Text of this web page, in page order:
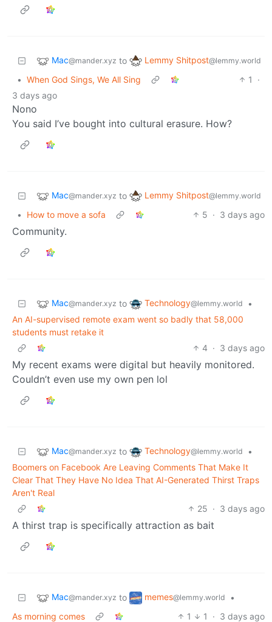
Mac@mander.xyz to Lemmy Shitpost@lemmy.world
• When God Sings, We All Sing 1
·
3 days ago
Nono
You said I’ve bought into cultural erasure. How?
Mac@mander.xyz to Lemmy Shitpost@lemmy.world
• How to move a sofa 5 · 3 days ago
Community.
Mac@mander.xyz to Technology@lemmy.world
•
An AI-supervised remote exam went so badly that 58,000
students must retake it
4 · 3 days ago
My recent exams were digital but heavily monitored.
Couldn’t even use my own pen lol
Mac@mander.xyz to Technology@lemmy.world
•
Boomers on Facebook Are Leaving Comments That Make It
Clear That They Have No Idea That AI-Generated Thirst Traps
Aren't Real
25 · 3 days ago
A thirst trap is specifically attraction as bait
Mac@mander.xyz to memes@lemmy.world
•
As morning comes
1 1 · 3 days ago